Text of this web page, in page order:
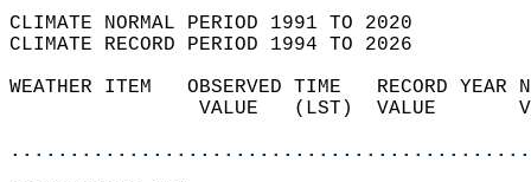
CLIMATE NORMAL PERIOD 1991 TO 2020
CLIMATE RECORD PERIOD 1994 TO 2026
WEATHER ITEM   OBSERVED TIME   RECORD
VALUE   (LST)  VALUE